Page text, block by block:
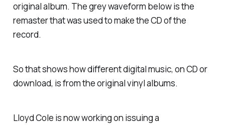
original album. The grey waveform below is the
remaster that was used to make the CD of the
record.
So that shows how different digital music, on CD or
download, is from the original vinyl albums.
Lloyd Cole is now working on issuing a